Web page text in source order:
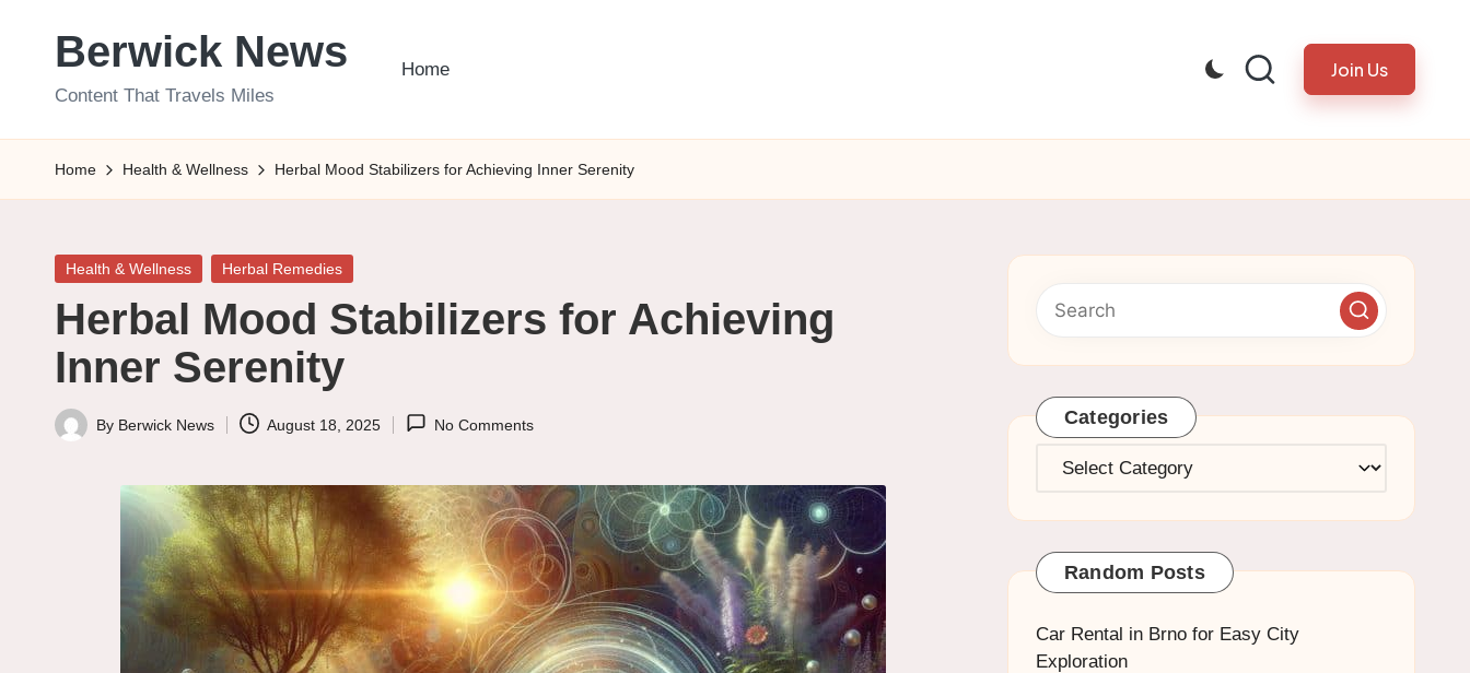
Berwick News
Content That Travels Miles
Home Join Us
Home Health & Wellness Herbal Mood Stabilizers for Achieving Inner Serenity
Posted
Health & Wellness Herbal Remedies
Herbal Mood Stabilizers for Achieving
Inner Serenity
Posted
By Berwick News August 18, 2025 No Comments Categories
Categories
Random Posts
Car Rental in Brno for Easy City
Exploration